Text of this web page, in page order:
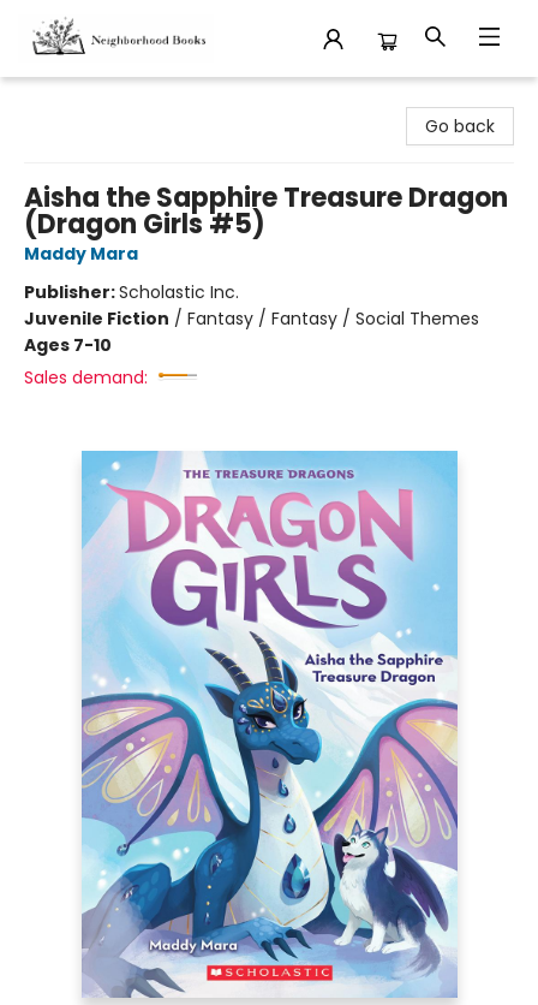
Go back
Aisha the Sapphire Treasure Dragon
(Dragon Girls #5)
Maddy Mara
Publisher:Scholastic Inc.
Juvenile Fiction / Fantasy / Fantasy / Social Themes
Ages 7-10
Sales demand: